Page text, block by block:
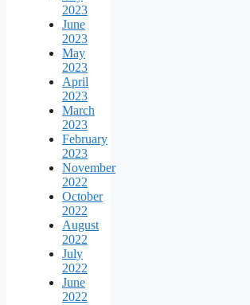
2023
June
2023
May
2023
April
2023
March
2023
February
2023
November
2022
October
2022
August
2022
July
2022
June
2022